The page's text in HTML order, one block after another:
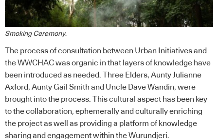
Smoking Ceremony.
The process of consultation between Urban Initiatives and
the WWCHAC was organic in that layers of knowledge have
been introduced as needed. Three Elders, Aunty Julianne
Axford, Aunty Gail Smith and Uncle Dave Wandin, were
brought into the process. This cultural aspect has been key
to the collaboration, ephemerally and culturally enriching
the project as well as providing a platform of knowledge
sharing and engagement within the Wurundjeri.